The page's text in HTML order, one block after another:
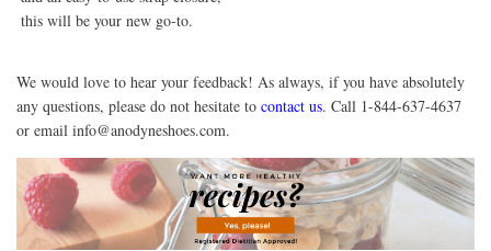
this will be your new go-to.
We would love to hear your feedback! As always, if you have absolutely
any questions, please do not hesitate to contact us. Call 1-844-637-4637
or email info@anodyneshoes.com.